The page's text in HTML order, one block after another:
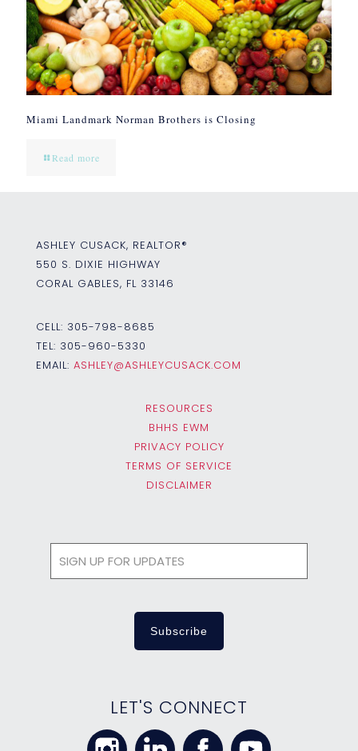
Miami Landmark Norman Brothers is Closing
Read more
ASHLEY CUSACK, REALTOR®
550 S. DIXIE HIGHWAY
CORAL GABLES, FL 33146
CELL: 305-798-8685
TEL: 305-960-5330
EMAIL: ASHLEY@ASHLEYCUSACK.COM
RESOURCES
BHHS EWM
PRIVACY POLICY
TERMS OF SERVICE
DISCLAIMER
LET'S CONNECT